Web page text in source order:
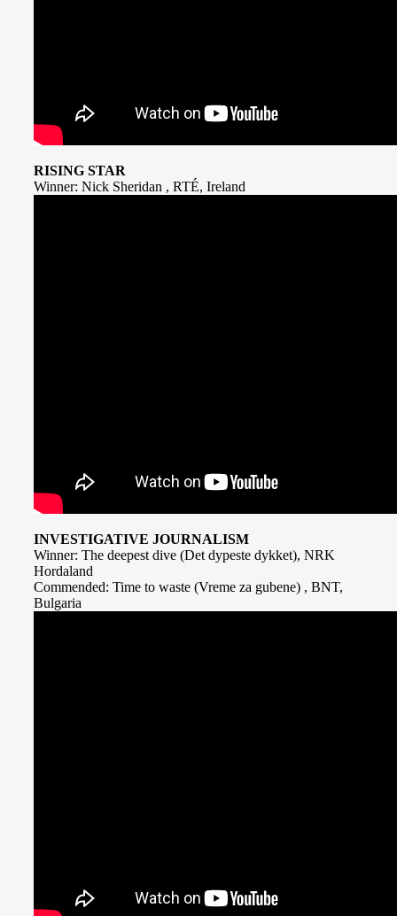
RISING STAR
Winner: Nick Sheridan , RTÉ, Ireland
INVESTIGATIVE JOURNALISM
Winner: The deepest dive (Det dypeste dykket), NRK
Hordaland
Commended: Time to waste (Vreme za gubene) , BNT,
Bulgaria